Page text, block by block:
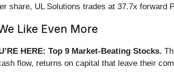
share, UL Solutions trades at 37.7x forward
Like Even More
HERE: Top 9 Market-Beating Stocks.
flow, returns on capital that leave their